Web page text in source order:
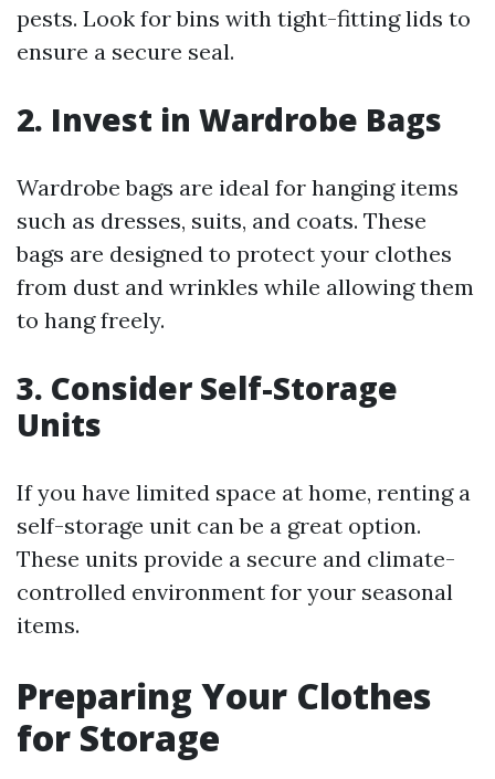
pests. Look for bins with tight-fitting lids to
ensure a secure seal.
2. Invest in Wardrobe Bags
Wardrobe bags are ideal for hanging items
such as dresses, suits, and coats. These
bags are designed to protect your clothes
from dust and wrinkles while allowing them
to hang freely.
3. Consider Self-Storage
Units
If you have limited space at home, renting a
self-storage unit can be a great option.
These units provide a secure and climate-
controlled environment for your seasonal
items.
Preparing Your Clothes
for Storage